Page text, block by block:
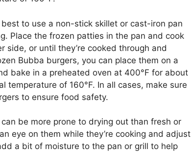
to use a non-stick skillet or cast-iron pan
Place the frozen patties in the pan and cook
or until they’re cooked through and
Bubba burgers, you can place them on a
bake in a preheated oven at 400°F for about
temperature of 160°F. In all cases, make sure
to ensure food safety.
be more prone to drying out than fresh or
eye on them while they’re cooking and adjust
a bit of moisture to the pan or grill to help